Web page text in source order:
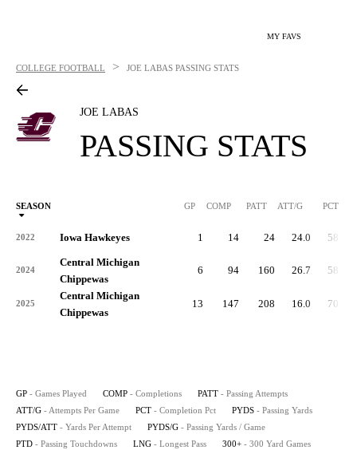
MY FAVS
COLLEGE FOOTBALL > JOE LABAS PASSING STATS
JOE LABAS
PASSING STATS
SEASON GP COMP PATT ATT/G PCT
2022 Iowa Hawkeyes 1 14 24 24.0 58.3
2024
Central Michigan
Chippewas
6 94 160 26.7 58.8
2025
Central Michigan
Chippewas
13 147 208 16.0 70.7
GP - Games Played COMP - Completions PATT - Passing Attempts
ATT/G - Attempts Per Game PCT - Completion Pct PYDS - Passing Yards
PYDS/ATT - Yards Per Attempt PYDS/G - Passing Yards / Game
PTD - Passing Touchdowns LNG - Longest Pass 300+ - 300 Yard Games